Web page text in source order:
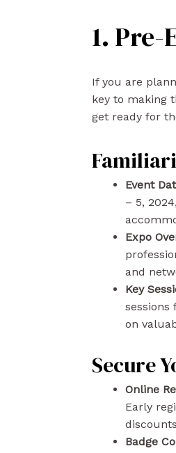
1.
If you are
key to making
get ready for
Event
– 5,
Expo
and
Key
sessions
on
Secure
Online
Early
Badge